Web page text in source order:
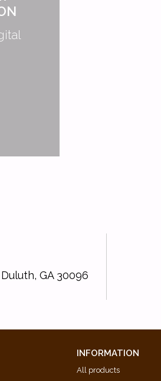
GA 30096
INFORMATION
All products